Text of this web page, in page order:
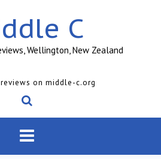
C
Wellington, New Zealand
on middle-c.org